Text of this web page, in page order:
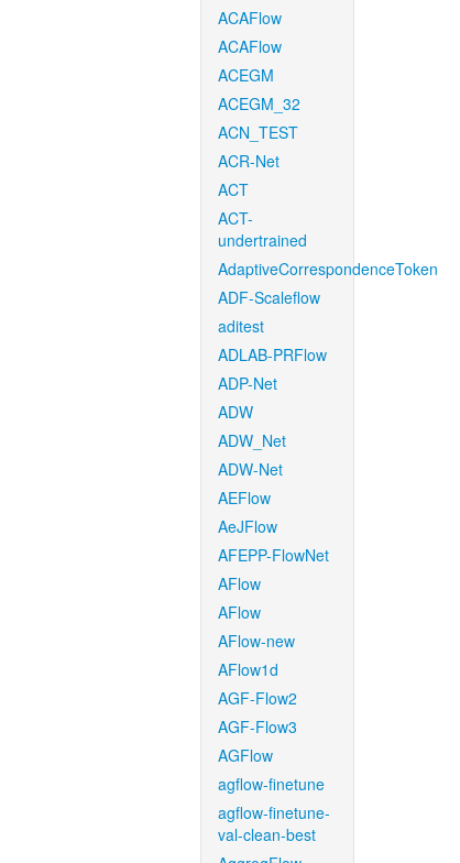
ACAFlow
ACAFlow
ACEGM
ACEGM_32
ACN_TEST
ACR-Net
ACT
ACT-
undertrained
AdaptiveCorrespondenceToken
ADF-Scaleflow
aditest
ADLAB-PRFlow
ADP-Net
ADW
ADW_Net
ADW-Net
AEFlow
AeJFlow
AFEPP-FlowNet
AFlow
AFlow
AFlow-new
AFlow1d
AGF-Flow2
AGF-Flow3
AGFlow
agflow-finetune
agflow-finetune-
val-clean-best